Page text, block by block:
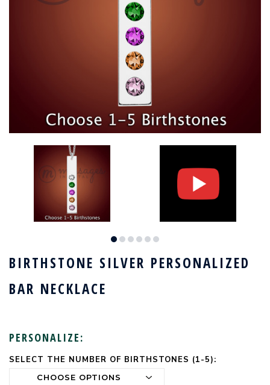
BIRTHSTONE SILVER PERSONALIZED
BAR NECKLACE
PERSONALIZE:
SELECT THE NUMBER OF BIRTHSTONES (1-5):
CURRENT